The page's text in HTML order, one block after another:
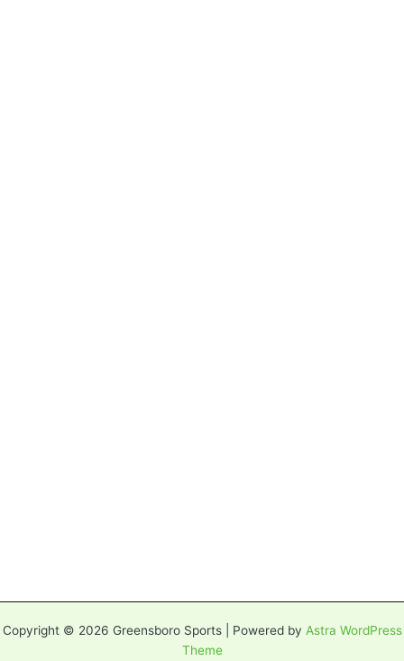
Copyright © 2026 Greensboro Sports | Powered by Astra WordPress
Theme